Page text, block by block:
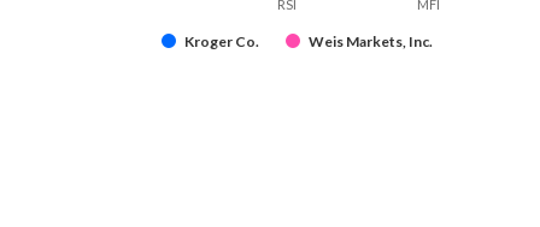
Kroger Co. Weis Markets, Inc.
RSI MFI